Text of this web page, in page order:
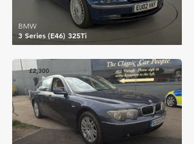
3 Series (E46) 325Ti
BMW
£2,300